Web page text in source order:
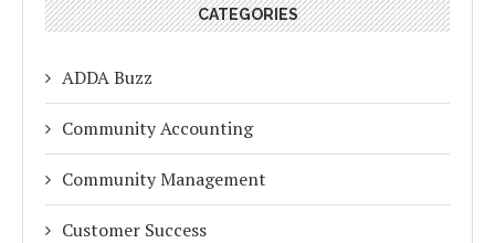
CATEGORIES
ADDA Buzz
Community Accounting
Community Management
Customer Success